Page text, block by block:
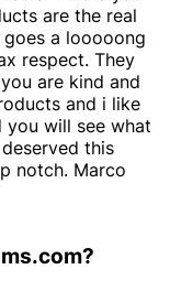
are the real
a looooong
respect. They
are kind and
and i like
you will see what
this
notch. Marco